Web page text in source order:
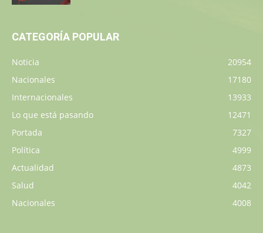
CATEGORÍA POPULAR
Noticia
20954
Nacionales
17180
Internacionales
13933
Lo que está pasando
12471
Portada
7327
Política
4999
Actualidad
4873
Salud
4042
Nacionales
4008